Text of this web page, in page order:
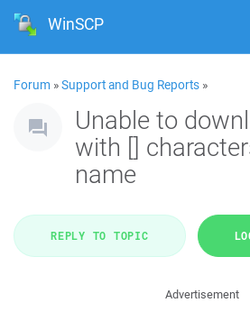
WinSCP
Forum »Support and Bug Reports »
Unable to
with []
name
REPLY TO TOPIC
Advertisement